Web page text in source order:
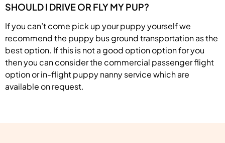
SHOULD I DRIVE OR FLY MY PUP?
If you can’t come pick up your puppy yourself we
recommend the puppy bus ground transportation as the
best option. If this is not a good option option for you
then you can consider the commercial passenger flight
option or in-flight puppy nanny service which are
available on request.